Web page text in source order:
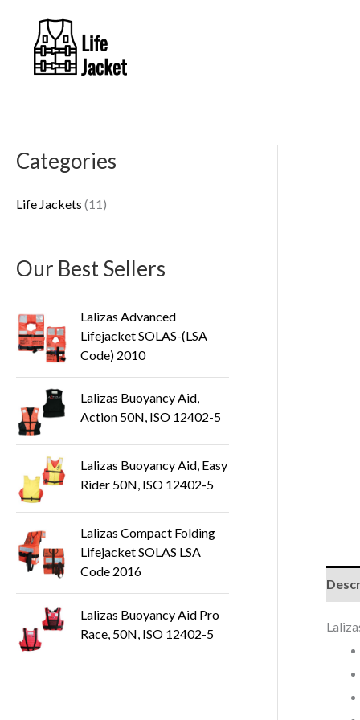
content
Categories
Life Jackets 11
1
p
o
u
c
t
Our Best Sellers
Lalizas Advanced
Lifejacket SOLAS-(LSA
Code) 2010
Lalizas Buoyancy Aid,
Action 50N, ISO 12402-5
Lalizas Buoyancy Aid, Easy
Rider 50N, ISO 12402-5
Lalizas Compact Folding
Lifejacket SOLAS LSA
Code 2016
Lalizas Buoyancy Aid Pro
Race, 50N, ISO 12402-5